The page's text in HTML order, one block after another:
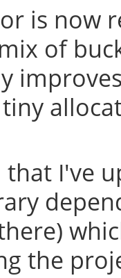
is now
of
I've
the